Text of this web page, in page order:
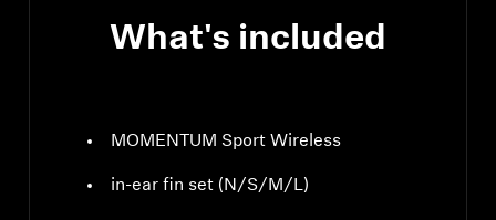
What's included
MOMENTUM Sport Wireless
in-ear fin set (N/S/M/L)